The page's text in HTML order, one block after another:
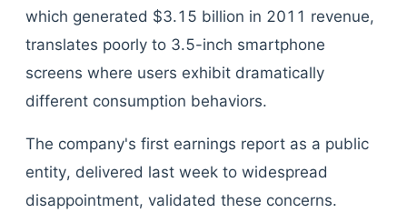
which generated $3.15 billion in 2011 revenue,
translates poorly to 3.5-inch smartphone
screens where users exhibit dramatically
different consumption behaviors.
The company's first earnings report as a public
entity, delivered last week to widespread
disappointment, validated these concerns.